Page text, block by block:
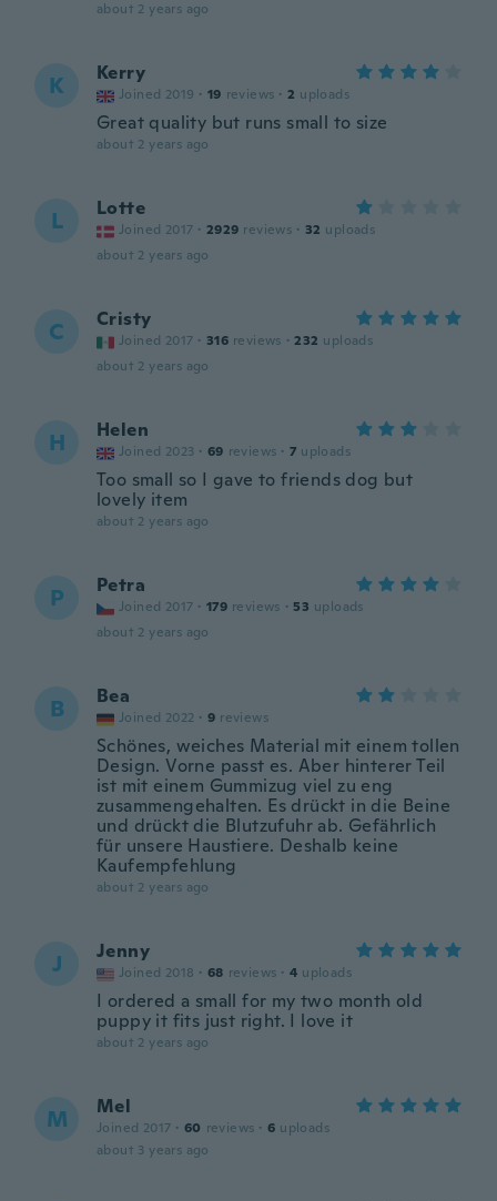
about 2 years ago
K Kerry
Joined 2019 · 19 reviews · 2 uploads
Great quality but runs small to size
about 2 years ago
L Lotte
Joined 2017 · 2929 reviews · 32 uploads
about 2 years ago
C Cristy
Joined 2017 · 316 reviews · 232 uploads
about 2 years ago
H Helen
Joined 2023 · 69 reviews · 7 uploads
Too small so I gave to friends dog but
lovely item
about 2 years ago
P Petra
Joined 2017 · 179 reviews · 53 uploads
about 2 years ago
B Bea
Joined 2022 · 9 reviews
Schönes, weiches Material mit einem tollen
Design. Vorne passt es. Aber hinterer Teil
ist mit einem Gummizug viel zu eng
zusammengehalten. Es drückt in die Beine
und drückt die Blutzufuhr ab. Gefährlich
für unsere Haustiere. Deshalb keine
Kaufempfehlung
about 2 years ago
J Jenny
Joined 2018 · 68 reviews · 4 uploads
I ordered a small for my two month old
puppy it fits just right. I love it
about 2 years ago
M Mel
Joined 2017 · 60 reviews · 6 uploads
about 3 years ago